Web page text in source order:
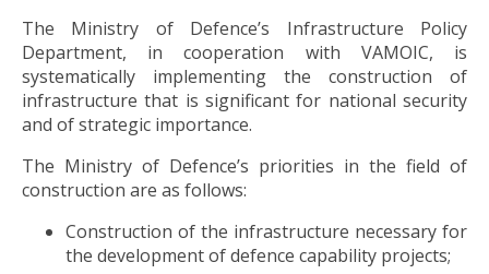
The Ministry of Defence’s Infrastructure Policy
Department, in cooperation with VAMOIC, is
systematically implementing the construction of
infrastructure that is significant for national security
and of strategic importance.
The Ministry of Defence’s priorities in the field of
construction are as follows:
Construction of the infrastructure necessary for
the development of defence capability projects;